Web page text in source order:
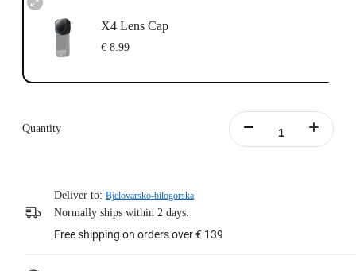
X4 Lens Cap
€ 8.99
Quantity
Deliver to: Bjelovarsko-bilogorska
Normally ships within 2 days.
Free shipping on orders over € 139